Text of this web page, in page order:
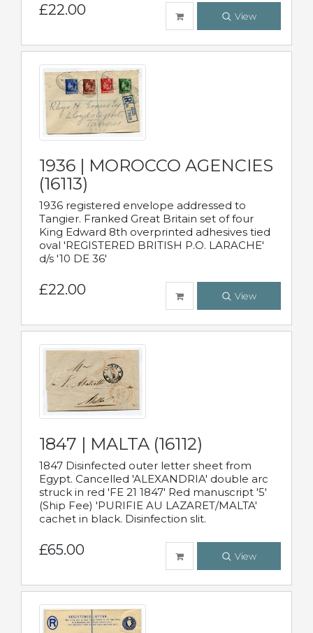
£22.00 View
1936 | MOROCCO AGENCIES
(16113)
1936 registered envelope addressed to
Tangier. Franked Great Britain set of four
King Edward 8th overprinted adhesives tied
oval 'REGISTERED BRITISH P.O. LARACHE'
d/s '10 DE 36'
£22.00 View
1847 | MALTA (16112)
1847 Disinfected outer letter sheet from
Egypt. Cancelled 'ALEXANDRIA' double arc
struck in red 'FE 21 1847' Red manuscript '5'
(Ship Fee) 'PURIFIE AU LAZARET/MALTA'
cachet in black. Disinfection slit.
£65.00 View